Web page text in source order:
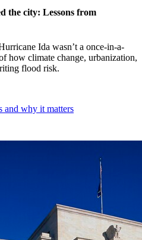
the city: Lessons from
Ida wasn’t a once-in-a-
how climate change, urbanization,
flood risk.
and why it matters